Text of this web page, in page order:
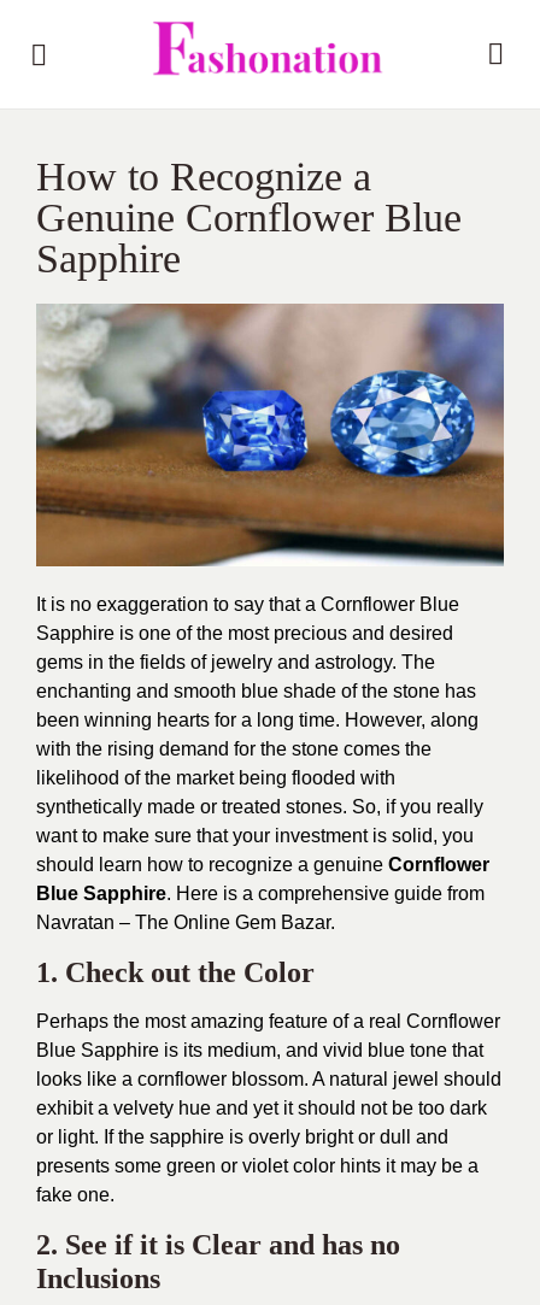
How to Recognize a
Genuine Cornflower Blue
Sapphire
It is no exaggeration to say that a Cornflower Blue
Sapphire is one of the most precious and desired
gems in the fields of jewelry and astrology. The
enchanting and smooth blue shade of the stone has
been winning hearts for a long time. However, along
with the rising demand for the stone comes the
likelihood of the market being flooded with
synthetically made or treated stones. So, if you really
want to make sure that your investment is solid, you
should learn how to recognize a genuine Cornflower
Blue Sapphire. Here is a comprehensive guide from
Navratan – The Online Gem Bazar.
1. Check out the Color
Perhaps the most amazing feature of a real Cornflower
Blue Sapphire is its medium, and vivid blue tone that
looks like a cornflower blossom. A natural jewel should
exhibit a velvety hue and yet it should not be too dark
or light. If the sapphire is overly bright or dull and
presents some green or violet color hints it may be a
fake one.
2. See if it is Clear and has no
Inclusions